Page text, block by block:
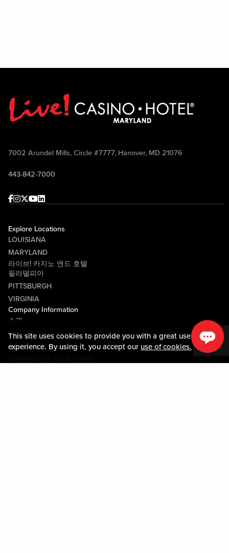
This site uses cookies to provide you with a great user
experience. By using it, you accept our use of cookies.
7002 Arundel Mills, Circle #7777, Hanover, MD 21076
443-842-7000
Facebook
Instagram
Twitter
Youtube
linkedin
Explore Locations
LOUISIANA
MARYLAND
라이브! 카지노 앤드 호텔
필라델피아
PITTSBURGH
VIRGINIA
Company Information
소개
CAREERS
미디어센터